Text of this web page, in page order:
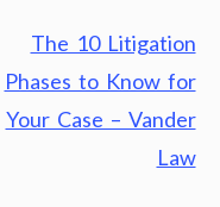
The 10 Litigation
Phases to Know for
Your Case – Vander
Law